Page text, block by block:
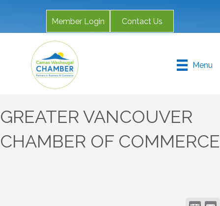
Member Login Contact Us
Menu
GREATER VANCOUVER
CHAMBER OF COMMERCE